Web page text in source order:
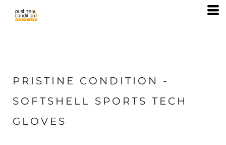
PRISTINE CONDITION -
SOFTSHELL SPORTS TECH
GLOVES